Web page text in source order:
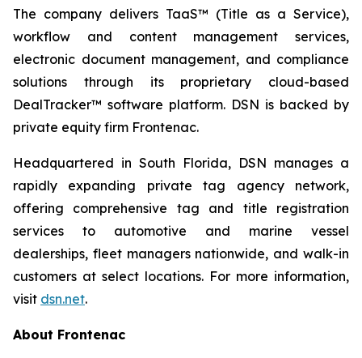
The company delivers TaaS™ (Title as a Service),
workflow and content management services,
electronic document management, and compliance
solutions through its proprietary cloud-based
DealTracker™ software platform. DSN is backed by
private equity firm Frontenac.
Headquartered in South Florida, DSN manages a
rapidly expanding private tag agency network,
offering comprehensive tag and title registration
services to automotive and marine vessel
dealerships, fleet managers nationwide, and walk-in
customers at select locations. For more information,
visit dsn.net.
About Frontenac